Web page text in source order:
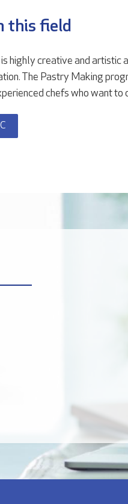
this field
highly creative and artistic
The Pastry Making
chefs who want to